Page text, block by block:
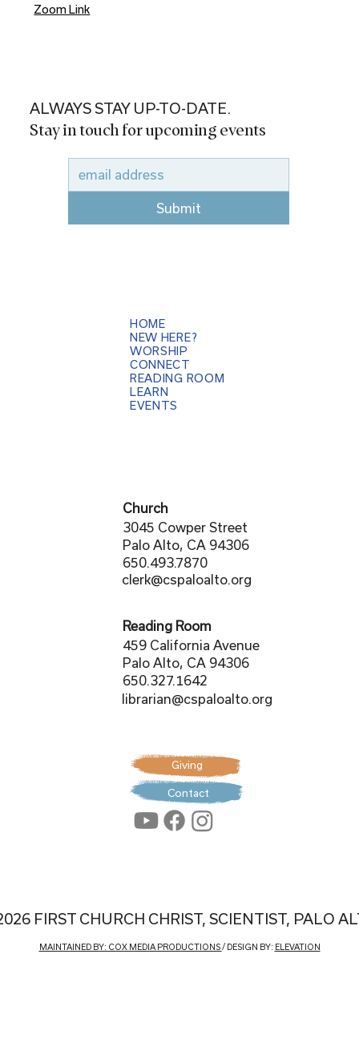
Zoom Link
FIRST CHURCH CHRIST, SCIENTIST, PALO
HOME
NEW HERE?
WORSHIP
CONNECT
READING ROOM
LEARN
EVENTS
Church
3045 Cowper Street
Palo Alto, CA 94306
650.493.7870
clerk@cspaloalto.org
Reading Room
459 California Avenue
Palo Alto, CA 94306
650.327.1642
librarian@cspaloalto.org
MAINTAINED BY: COX MEDIA PRODUCTIONS/ DESIGN BY: ELEVATION
Giving
Contact
ALWAYS STAY UP-TO-DATE.
Stay in touch for upcoming events
Submit